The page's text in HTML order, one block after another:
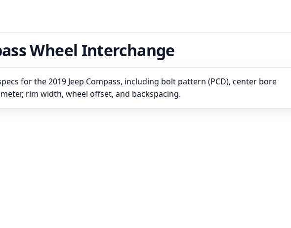
Wheel Interchange
for the 2019 Jeep Compass, including bolt pattern (PCD), center bore
rim width, wheel offset, and backspacing.